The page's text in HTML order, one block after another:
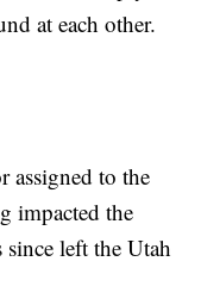
at each other.
assigned to the
impacted the
since left the Utah